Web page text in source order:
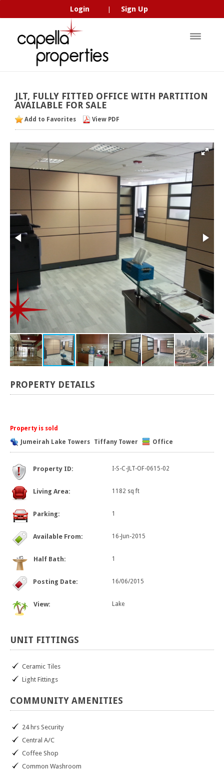
Login Sign Up
JLT, FULLY FITTED OFFICE WITH PARTITION
AVAILABLE FOR SALE
Add to Favorites View PDF
PROPERTY DETAILS
Property is sold
Jumeirah Lake Towers
Tiffany Tower Office
Property ID: I-S-C-JLT-OF-0615-02
Living Area: 1182 sq ft
Parking: 1
Available From: 16-Jun-2015
Half Bath: 1
Posting Date: 16/06/2015
View: Lake
UNIT FITTINGS
Ceramic Tiles
Light Fittings
COMMUNITY AMENITIES
24 hrs Security
Central A/C
Coffee Shop
Common Washroom